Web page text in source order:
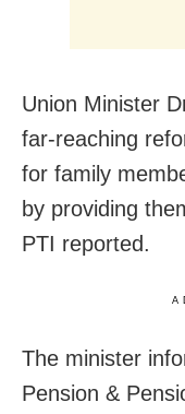
Union Minister
far-reaching
for family
by providing
PTI reported.
The minister
Pension &